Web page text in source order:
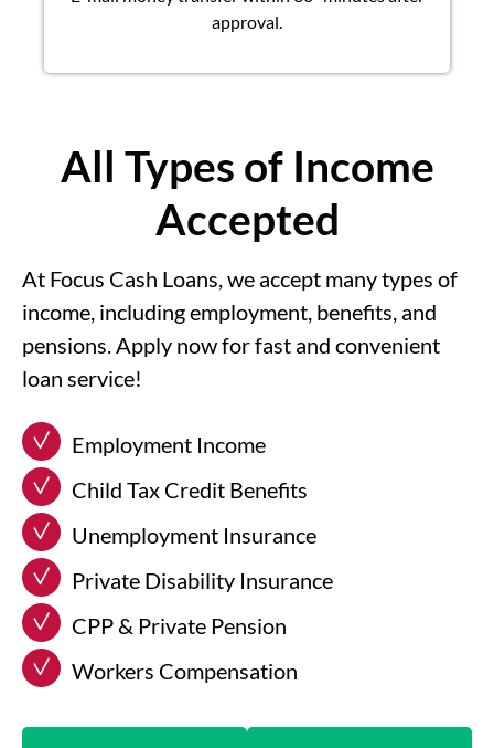
approval.
All Types of Income
Accepted
At Focus Cash Loans, we accept many types of
income, including employment, benefits, and
pensions. Apply now for fast and convenient
loan service!
Employment Income
Child Tax Credit Benefits
Unemployment Insurance
Private Disability Insurance
CPP & Private Pension
Workers Compensation